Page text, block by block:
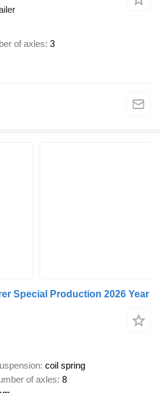
of axles 3
Special Production 2026 Year
coil spring
of axles 8